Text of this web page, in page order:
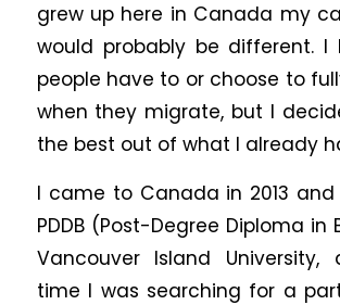
grew up here in Canada my
would probably be different. I
people have to or choose to
when they migrate, but I
the best out of what I already
I came to Canada in 2013
PDDB (Post-Degree Diploma in
Vancouver Island University,
time I was searching for a